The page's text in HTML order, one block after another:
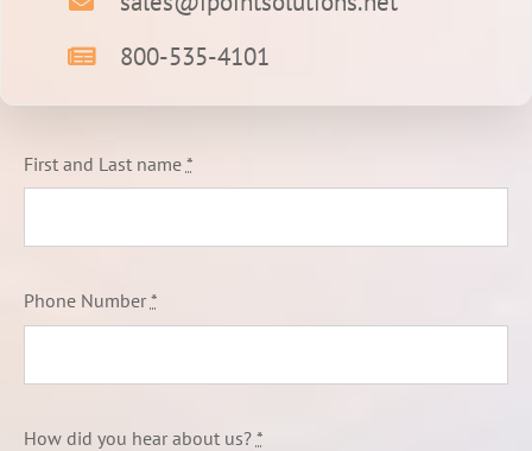
800-535-4101
First and Last name *
Phone Number *
How did you hear about us? *